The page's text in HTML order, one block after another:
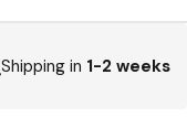
Shipping in 1-2 weeks